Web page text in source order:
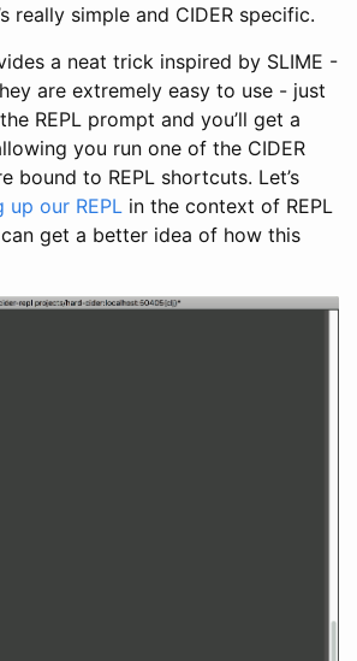
really simple and CIDER specific.
a neat trick inspired by SLIME -
are extremely easy to use - just
REPL prompt and you’ll get a
you run one of the CIDER
bound to REPL shortcuts. Let’s
up our REPL in the context of REPL
get a better idea of how this